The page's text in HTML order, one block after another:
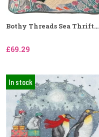
Bothy Threads Sea Thrift...
£69.29
In stock